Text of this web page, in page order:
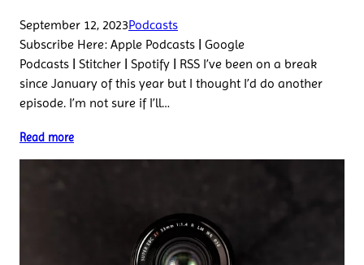
September 12, 2023Podcasts
Subscribe Here: Apple Podcasts | Google
Podcasts | Stitcher | Spotify | RSS I’ve been on a break
since January of this year but I thought I’d do another
episode. I’m not sure if I’ll…
Read more